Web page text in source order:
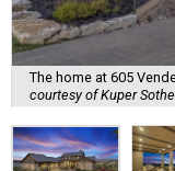
The home at 605
courtesy of Kuper